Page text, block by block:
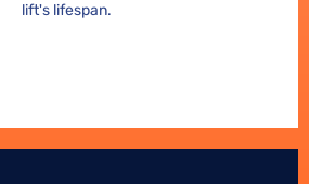
lift's lifespan.
lift's lifespan.